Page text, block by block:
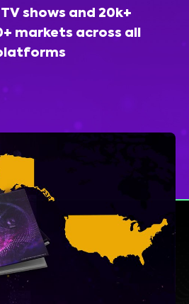
TV shows and 20k+
markets across all